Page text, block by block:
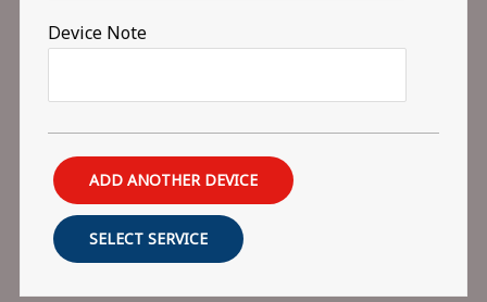
Device Note
ADD ANOTHER DEVICE
SELECT SERVICE